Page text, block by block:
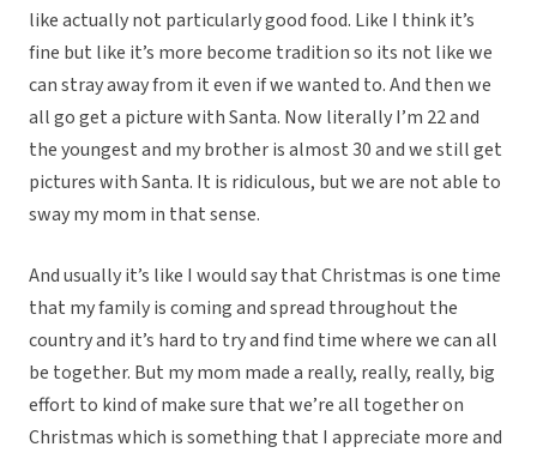
like actually not particularly good food. Like I think it’s
fine but like it’s more become tradition so its not like we
can stray away from it even if we wanted to. And then we
all go get a picture with Santa. Now literally I’m 22 and
the youngest and my brother is almost 30 and we still get
pictures with Santa. It is ridiculous, but we are not able to
sway my mom in that sense.
And usually it’s like I would say that Christmas is one time
that my family is coming and spread throughout the
country and it’s hard to try and find time where we can all
be together. But my mom made a really, really, really, big
effort to kind of make sure that we’re all together on
Christmas which is something that I appreciate more and